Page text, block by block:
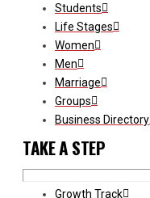
Students
Life Stages
Women
Men
Marriage
Groups
Business Directory
TAKE A STEP
Growth Track